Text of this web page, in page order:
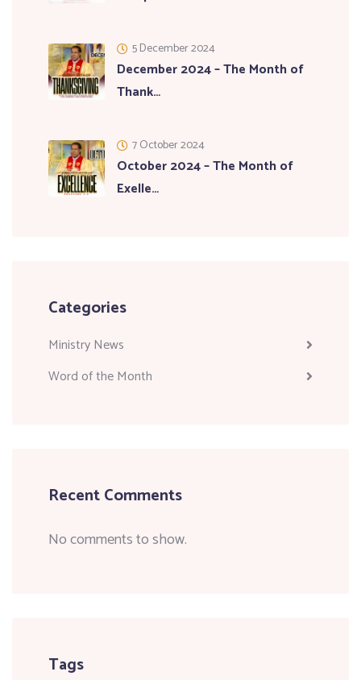
December 2024 – The Month of
Thank…
5 December 2024
October 2024 – The Month of
Exelle…
7 October 2024
Categories
Ministry News
Word of the Month
Recent Comments
No comments to show.
Tags